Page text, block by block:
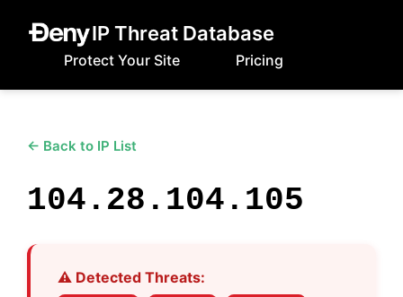
IP Threat Database
Protect Your Site Pricing
← Back to IP List
104.28.104.105
⚠️ Detected Threats: